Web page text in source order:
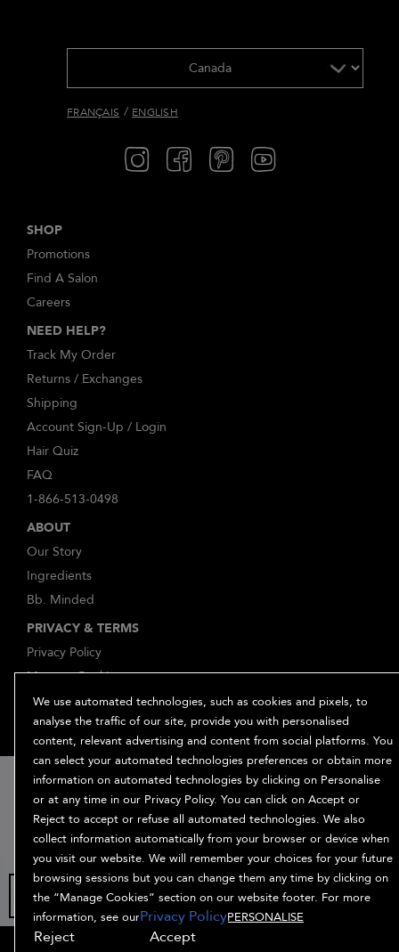
FRANÇAIS / ENGLISH
SHOP
Promotions
Find A Salon
Careers
NEED HELP?
Track My Order
Returns / Exchanges
Shipping
Account Sign-Up / Login
Hair Quiz
FAQ
1-866-513-0498
ABOUT
Our Story
Ingredients
Bb. Minded
PRIVACY & TERMS
Privacy Policy
Manage Cookies
Terms and Conditions
Accessibility
Supplier Relations
© Bumble and bumble. Products LLC
HAIR QUIZ OFFERS
15% off
when you sign
up
We use automated technologies, such as cookies and pixels, to
analyse the traffic of our site, provide you with personalised
content, relevant advertising and content from social platforms. You
can select your automated technologies preferences or obtain more
information on automated technologies by clicking on Personalise
or at any time in our Privacy Policy. You can click on Accept or
Reject to accept or refuse all automated technologies. We also
collect information automatically from your browser or device when
you visit our website. We will remember your choices for your future
browsing sessions but you can change them any time by clicking on
the “Manage Cookies” section on our website footer. For more
information, see ourPrivacy PolicyPERSONALISE
Reject Accept